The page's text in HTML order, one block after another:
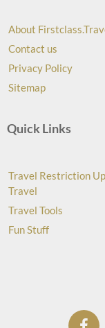
About
Contact us
Privacy Policy
Sitemap
Quick Links
Travel Restriction
Travel
Travel Tools
Fun Stuff